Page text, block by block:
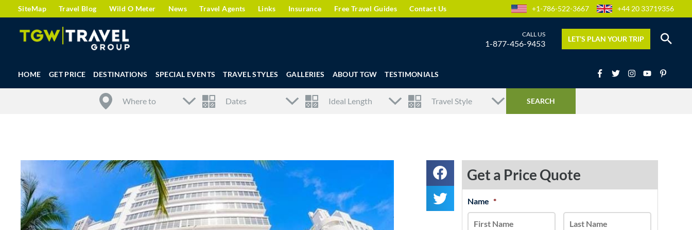
SiteMap Travel Blog Wild O Meter News Travel Agents Links Insurance Free Travel Guides Contact Us +1-786-522-3667 +44 20 33719356
1-877-456-9453 LET’S PLAN YOUR TRIP
HOME GET PRICE DESTINATIONS SPECIAL EVENTS TRAVEL STYLES GALLERIES ABOUT TGW TESTIMONIALS
Get a Price Quote
Name *